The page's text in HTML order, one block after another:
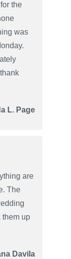
the
was
L. Page
are
The
them up
Davila